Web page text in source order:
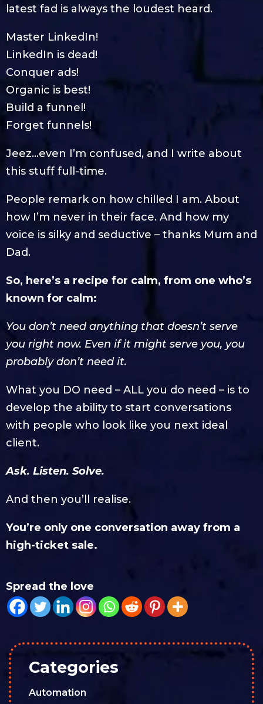
latest fad is always the loudest heard.
Master LinkedIn!
LinkedIn is dead!
Conquer ads!
Organic is best!
Build a funnel!
Forget funnels!
Jeez…even I’m confused, and I write about
this stuff full-time.
People remark on how chilled I am. About
how I’m never in their face. And how my
voice is silky and seductive – thanks Mum and
Dad.
So, here’s a recipe for calm, from one who’s
known for calm:
You don’t need anything that doesn’t serve
you right now. Even if it might serve you, you
probably don’t need it.
What you DO need – ALL you do need – is to
develop the ability to start conversations
with people who look like you next ideal
client.
Ask. Listen. Solve.
And then you’ll realise.
You’re only one conversation away from a
high-ticket sale.
Spread the love
Categories
Automation